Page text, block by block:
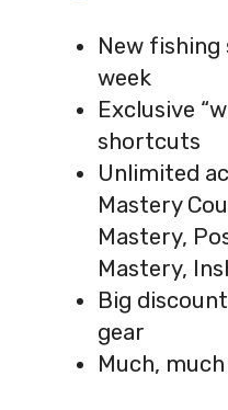
New
week
Exclusive
shortcuts
Unlimited
Mastery
Mastery,
Mastery,
Big
gear
Much,